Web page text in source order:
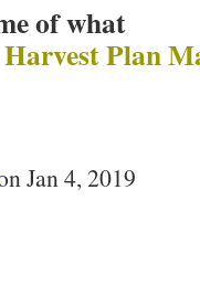
of what
Harvest Plan
Jan 4, 2019